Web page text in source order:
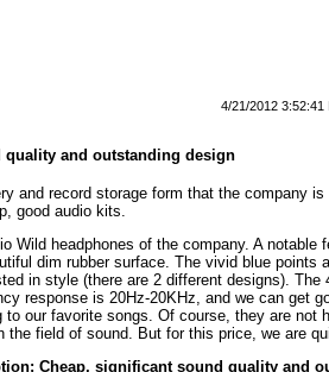
4/21/2012 3:52:41
and outstanding design
and record storage form that the company
good audio kits.
Wild headphones of the company. A
dim rubber surface. The vivid blue points
in style (there are 2 different designs). The
response is 20Hz-20KHz, and we can get
to our favorite songs. Of course, they are not
the field of sound. But for this price, we are